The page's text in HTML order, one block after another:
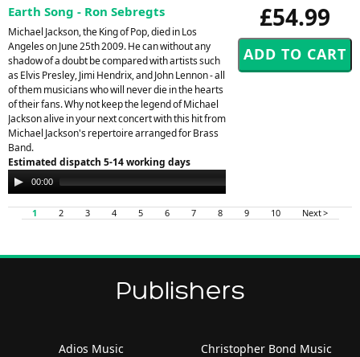
£54.99
Earth Song - Ron Sebregts
Michael Jackson, the King of Pop, died in Los
Angeles on June 25th 2009. He can without any
shadow of a doubt be compared with artists such
as Elvis Presley, Jimi Hendrix, and John Lennon - all
of them musicians who will never die in the hearts
of their fans. Why not keep the legend of Michael
Jackson alive in your next concert with this hit from
Michael Jackson's repertoire arranged for Brass
Band.
Estimated dispatch 5-14 working days
Audio
Player
00:00
1 2 3 4 5 6 7 8 9 10 Next >
Publishers
Adios Music
Christopher Bond Music